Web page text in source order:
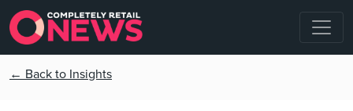
← Back to Insights